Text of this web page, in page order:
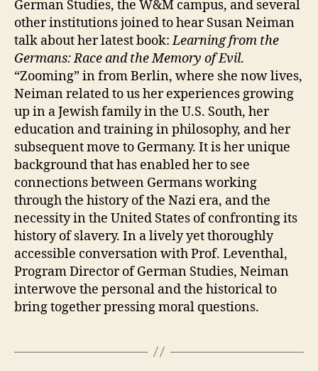
German Studies, the W&M campus, and several
other institutions joined to hear Susan Neiman
talk about her latest book:Learning from the
Germans: Race and the Memory of Evil.
“Zooming” in from Berlin, where she now lives,
Neiman related to us her experiences growing
up in a Jewish family in the U.S. South, her
education and training in philosophy, and her
subsequent move to Germany. It is her unique
background that has enabled her to see
connections between Germans working
through the history of the Nazi era, and the
necessity in the United States of confronting its
history of slavery. In a lively yet thoroughly
accessible conversation with Prof. Leventhal,
Program Director of German Studies, Neiman
interwove the personal and the historical to
bring together pressing moral questions.